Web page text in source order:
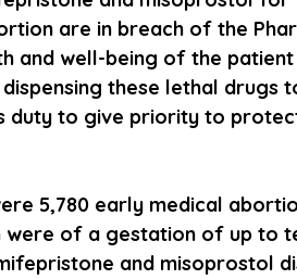
are in breach of the
and well-being of the
these lethal
duty to give priority to
5,780 early medical
were of a gestation of up to
and misoprostol